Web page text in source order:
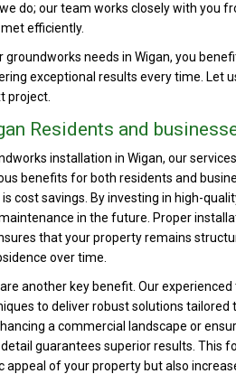
do; our team works closely with you
efficiently.
groundworks needs in Wigan, you
exceptional results every time. Let
project.
Residents and
installation in Wigan, our
benefits for both residents and
cost savings. By investing in high-
in the future. Proper
that your property remains
over time.
another key benefit. Our
to deliver robust solutions tailored
a commercial landscape or
guarantees superior results. This
of your property but also